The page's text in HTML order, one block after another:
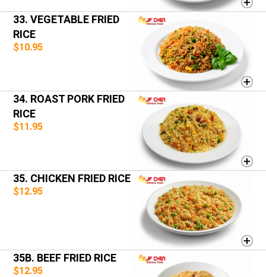
33. VEGETABLE FRIED
RICE
$10.95
34. ROAST PORK FRIED
RICE
$11.95
35. CHICKEN FRIED RICE
$12.95
35B. BEEF FRIED RICE
$12.95